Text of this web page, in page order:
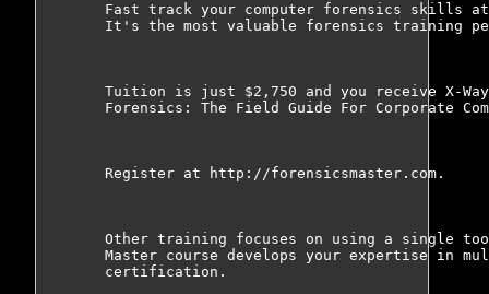
Fast track your computer forensics skills
It's the most valuable forensics training
Tuition is just $2,750 and you receive X-
Forensics: The Field Guide For Corporate
      Register at http://forensicsmaster.com.
Other training focuses on using a single
Master course develops your expertise in
      certification.